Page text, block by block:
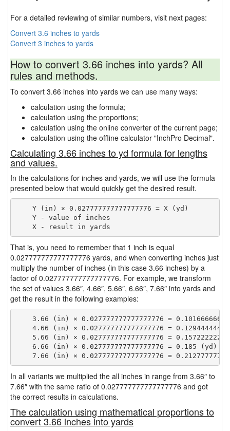
For a detailed reviewing of similar numbers, visit next pages:
Convert 3.6 inches to yards
Convert 3 inches to yards
How to convert 3.66 inches into yards? All
rules and methods.
To convert 3.66 inches into yards we can use many ways:
calculation using the formula;
calculation using the proportions;
calculation using the online converter of the current page;
calculation using the offline calculator "InchPro Decimal".
Calculating 3.66 inches to yd formula for lengths
and values.
In the calculations for inches and yards, we will use the formula
presented below that would quickly get the desired result.
    Y (in) × 0.027777777777777776 = X (yd)
    Y - value of inches
That is, you need to remember that 1 inch is equal
0.027777777777777776 yards, and when converting inches just
multiply the number of inches (in this case 3.66 inches) by a
factor of 0.027777777777777776. For example, we transform
the set of values 3.66″, 4.66″, 5.66″, 6.66″, 7.66″ into yards and
get the result in the following examples:
3.66 (in) × 0.027777777777777776 =
4.66 (in) × 0.027777777777777776 =
5.66 (in) × 0.027777777777777776 =
    6.66 (in) × 0.027777777777777776 = 0.185 (yd)
In all variants we multiplied the all inches in range from 3.66″ to
7.66″ with the same ratio of 0.027777777777777776 and got
the correct results in calculations.
The calculation using mathematical proportions to
convert 3.66 inches into yards